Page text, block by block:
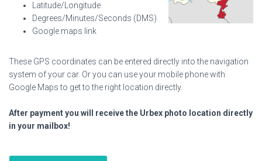
Latitude/Longitude
Degrees/Minutes/Seconds (DMS)
Google maps link
These GPS coordinates can be entered directly into the navigation
system of your car. Or you can use your mobile phone with
Google Maps to get to the right location directly.
After payment you will receive the Urbex photo location directly
in your mailbox!
Lift